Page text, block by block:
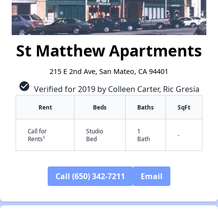
St Matthew Apartments
215 E 2nd Ave, San Mateo, CA 94401
check_circle Verified for 2019 by Colleen Carter, Ric Gresia
Rent Beds Baths SqFt
Call for
Rents†
Studio
Bed
1
Bath
-
Call (650) 342-7211 Email